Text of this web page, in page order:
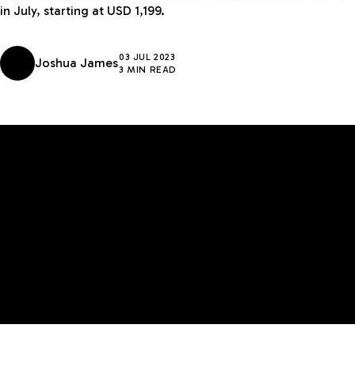
in July, starting at USD 1,199.
Joshua James03 JUL 2023
3 MIN READ